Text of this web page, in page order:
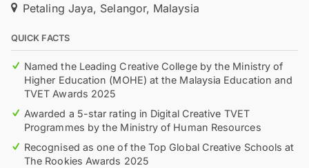
Petaling Jaya, Selangor, Malaysia
QUICK FACTS
Named the Leading Creative College by the Ministry of
Higher Education (MOHE) at the Malaysia Education and
TVET Awards 2025
Awarded a 5-star rating in Digital Creative TVET
Programmes by the Ministry of Human Resources
Recognised as one of the Top Global Creative Schools at
The Rookies Awards 2025